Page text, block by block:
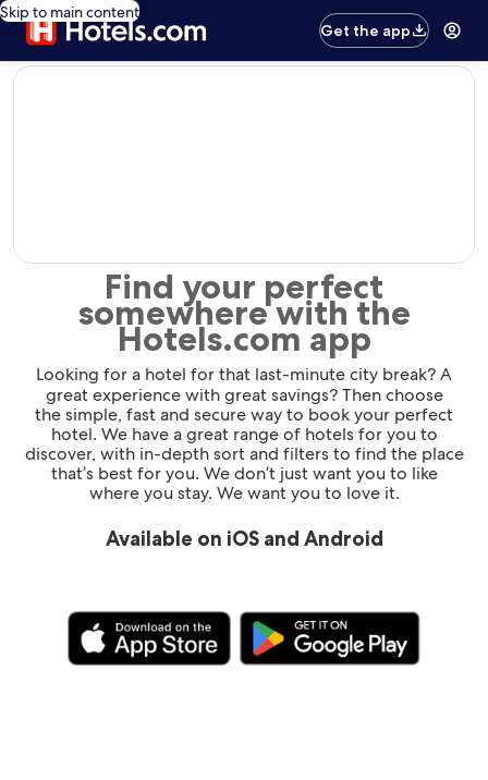
Skip to main content
Get the app
editorial
Find your perfect
somewhere with the
Hotels.com app
Looking for a hotel for that last-minute city break? A
great experience with great savings? Then choose
the simple, fast and secure way to book your perfect
hotel. We have a great range of hotels for you to
discover, with in-depth sort and filters to find the place
that’s best for you. We don’t just want you to like
where you stay. We want you to love it.
Available on iOS and Android